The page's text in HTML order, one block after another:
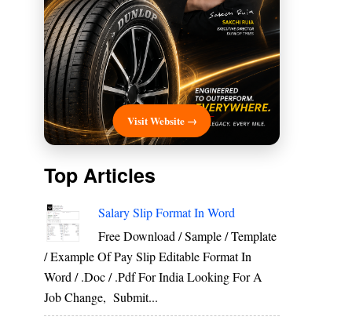
Visit Website →
Top Articles
Salary Slip Format In Word
Free Download / Sample / Template
/ Example Of Pay Slip Editable Format In
Word / .Doc / .Pdf For India Looking For A
Job Change, Submit...